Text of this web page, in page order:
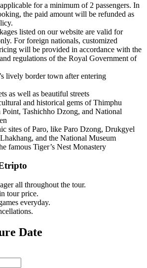
for a minimum of 2 passengers. In
the paid amount will be refunded as
listed on our website are valid for
For foreign nationals, customized
will be provided in accordance with the
regulations of the Royal Government of
lively border town after entering
as well as beautiful streets
and historical gems of Thimphu
Point, Tashichho Dzong, and National
sites of Paro, like Paro Dzong, Drukgyel
and the National Museum
famous Tiger’s Nest Monastery
all throughout the tour.
tour price.
everyday.
Date